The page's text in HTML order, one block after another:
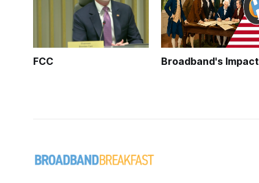
FCC Broadband's Impact